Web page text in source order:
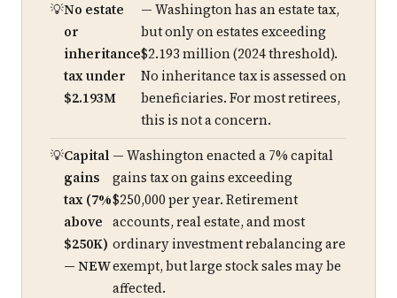
No estate
or
inheritance
tax under
$2.193M
— Washington has an estate tax,
but only on estates exceeding
$2.193 million (2024 threshold).
No inheritance tax is assessed on
beneficiaries. For most retirees,
this is not a concern.
Capital
gains
tax (7%
above
$250K)
— NEW
— Washington enacted a 7% capital
gains tax on gains exceeding
$250,000 per year. Retirement
accounts, real estate, and most
ordinary investment rebalancing are
exempt, but large stock sales may be
affected.